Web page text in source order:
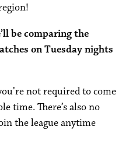
be comparing the
on Tuesday nights
not required to come
time. There’s also no
the league anytime